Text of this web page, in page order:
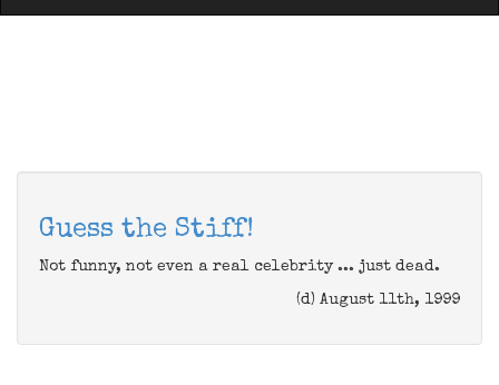
Guess the Stiff!
Not funny, not even a real celebrity ... just dead.
(d) August 11th, 1999